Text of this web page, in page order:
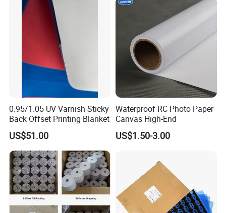
0.95/1.05 UV Varnish Sticky
Back Offset Printing Blanket
US$51.00
Waterproof RC Photo Paper
Canvas High-End
US$1.50-3.00